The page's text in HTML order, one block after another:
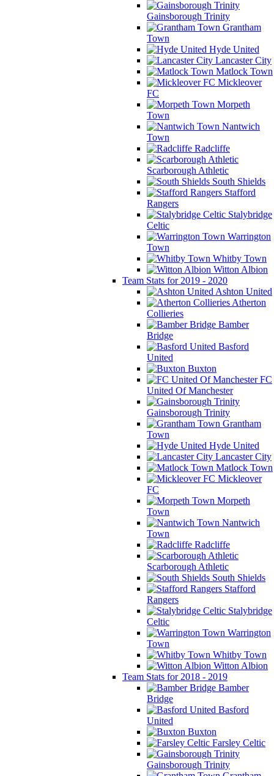
Gainsborough Trinity
Grantham
Town
Hyde United
Lancaster City
Matlock Town
Mickleover
FC
Morpeth
Town
Nantwich
Town
Radcliffe
Scarborough Athletic
South Shields
Stafford
Rangers
Stalybridge
Celtic
Warrington
Town
Whitby Town
Witton Albion
Team Stats for 2019 - 2020
Ashton United
Atherton
Collieries
Bamber
Bridge
Basford
United
Buxton
FC
United Of Manchester
Gainsborough Trinity
Grantham
Town
Hyde United
Lancaster City
Matlock Town
Mickleover
FC
Morpeth
Town
Nantwich
Town
Radcliffe
Scarborough Athletic
South Shields
Stafford
Rangers
Stalybridge
Celtic
Warrington
Town
Whitby Town
Witton Albion
Team Stats for 2018 - 2019
Bamber
Bridge
Basford
United
Buxton
Farsley Celtic
Gainsborough Trinity